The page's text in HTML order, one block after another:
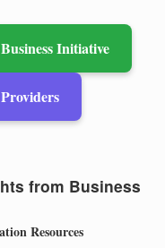
Initiative
from Business
Resources